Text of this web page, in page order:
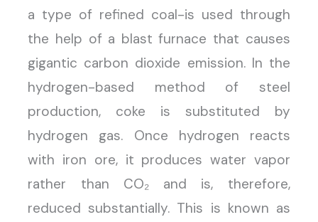
a type of refined coal-is used through
the help of a blast furnace that causes
gigantic carbon dioxide emission. In the
hydrogen-based method of steel
production, coke is substituted by
hydrogen gas. Once hydrogen reacts
with iron ore, it produces water vapor
rather than CO₂ and is, therefore,
reduced substantially. This is known as